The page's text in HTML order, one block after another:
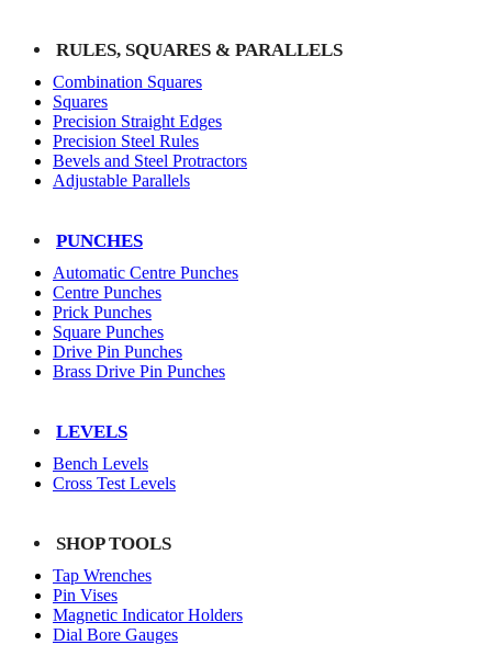
RULES, SQUARES & PARALLELS
Combination Squares
Squares
Precision Straight Edges
Precision Steel Rules
Bevels and Steel Protractors
Adjustable Parallels
PUNCHES
Automatic Centre Punches
Centre Punches
Prick Punches
Square Punches
Drive Pin Punches
Brass Drive Pin Punches
LEVELS
Bench Levels
Cross Test Levels
SHOP TOOLS
Tap Wrenches
Pin Vises
Magnetic Indicator Holders
Dial Bore Gauges